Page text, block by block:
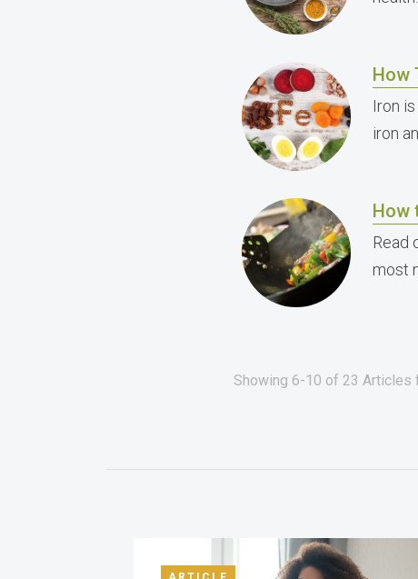
How
Iron
iron
How
Read
most
Showing 6-10 of 23 Articles